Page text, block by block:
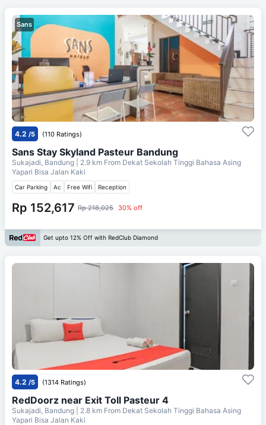
Sans
4.2 /5 (110 Ratings)
Sans Stay Skyland Pasteur Bandung
Sukajadi, Bandung | 2.9 km From Dekat Sekolah Tinggi Bahasa Asing
Yapari Bisa Jalan Kaki
Car Parking Ac Free Wifi Reception
Rp 152,617 Rp 218,025 30% off
Get upto 12% Off with RedClub Diamond
4.2 /5 (1314 Ratings)
RedDoorz near Exit Toll Pasteur 4
Sukajadi, Bandung | 2.8 km From Dekat Sekolah Tinggi Bahasa Asing
Yapari Bisa Jalan Kaki